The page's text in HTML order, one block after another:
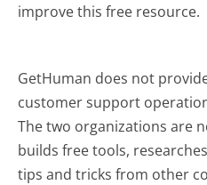
improve this free resource.
GetHuman does not
customer support
The two organizations are
builds free tools,
tips and tricks from other